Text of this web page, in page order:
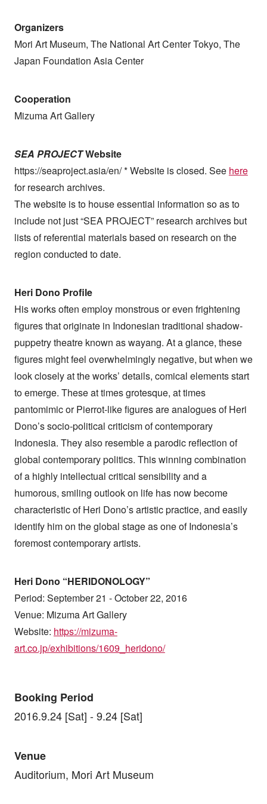
Organizers
Mori Art Museum, The National Art Center Tokyo, The
Japan Foundation Asia Center
Cooperation
Mizuma Art Gallery
SEA PROJECTWebsite
https://seaproject.asia/en/ * Website is closed. See here
for research archives.
The website is to house essential information so as to
include not just “SEA PROJECT” research archives but
lists of referential materials based on research on the
region conducted to date.
Heri Dono Profile
His works often employ monstrous or even frightening
figures that originate in Indonesian traditional shadow-
puppetry theatre known as wayang. At a glance, these
figures might feel overwhelmingly negative, but when we
look closely at the works’ details, comical elements start
to emerge. These at times grotesque, at times
pantomimic or Pierrot-like figures are analogues of Heri
Dono’s socio-political criticism of contemporary
Indonesia. They also resemble a parodic reflection of
global contemporary politics. This winning combination
of a highly intellectual critical sensibility and a
humorous, smiling outlook on life has now become
characteristic of Heri Dono’s artistic practice, and easily
identify him on the global stage as one of Indonesia’s
foremost contemporary artists.
Heri Dono “HERIDONOLOGY”
Period: September 21 - October 22, 2016
Venue: Mizuma Art Gallery
Website: https://mizuma-
art.co.jp/exhibitions/1609_heridono/
Booking Period
2016.9.24 [Sat] - 9.24 [Sat]
Venue
Auditorium, Mori Art Museum